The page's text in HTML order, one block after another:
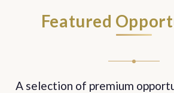
Featured
A selection of premium